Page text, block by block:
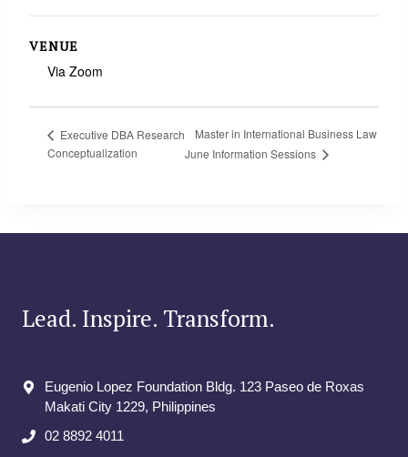
VENUE
Via Zoom
Executive DBA Research
Conceptualization
Master in International Business Law
June Information Sessions
Lead. Inspire. Transform.
Eugenio Lopez Foundation Bldg. 123 Paseo de Roxas
Makati City​ 1229, Philippines
02 8892 4011